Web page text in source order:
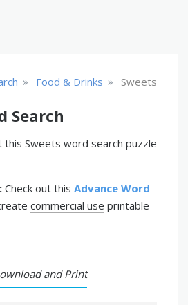
» Food & Drinks » Sweets
Search
this Sweets word search puzzle
Check out this Advance Word
commercial use printable
and Print